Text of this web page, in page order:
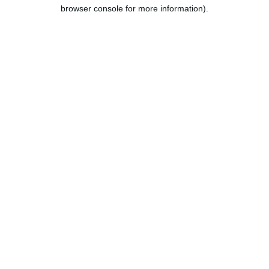
browser console for more information).